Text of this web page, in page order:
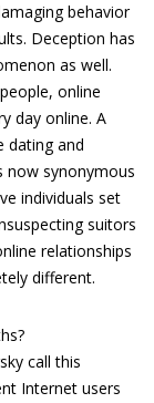
behavior
Deception has
as well.
online
day online. A
dating and
now synonymous
individuals set
suitors
relationships
different.
call this
Internet users